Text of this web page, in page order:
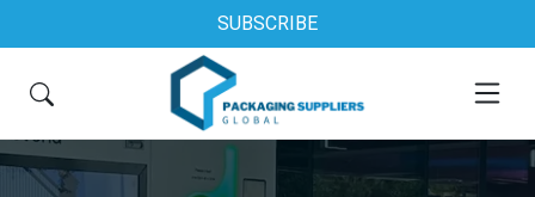
SUBSCRIBE